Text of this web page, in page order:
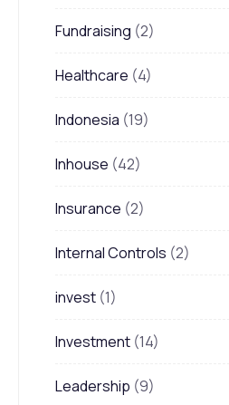
Fundraising (2)
Healthcare (4)
Indonesia (19)
Inhouse (42)
Insurance (2)
Internal Controls (2)
invest (1)
Investment (14)
Leadership (9)